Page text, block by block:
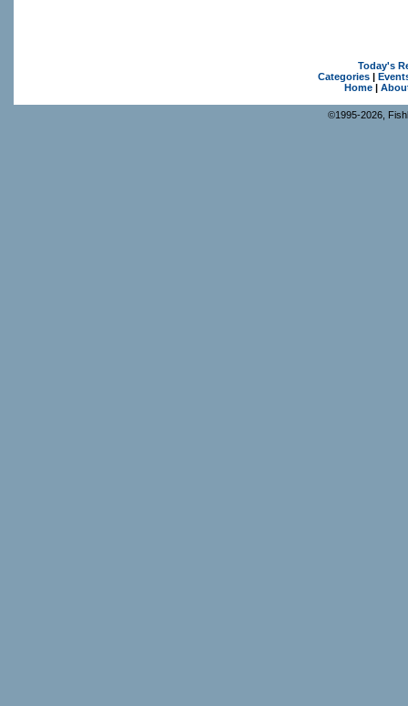
Today's
Categories|
Home|
©1995-2026,